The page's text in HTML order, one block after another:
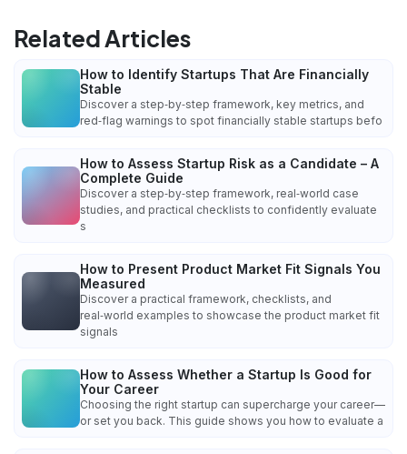
Related Articles
How to Identify Startups That Are Financially
Stable
Discover a step‑by‑step framework, key metrics, and
red‑flag warnings to spot financially stable startups befo
How to Assess Startup Risk as a Candidate – A
Complete Guide
Discover a step‑by‑step framework, real‑world case
studies, and practical checklists to confidently evaluate
s
How to Present Product Market Fit Signals You
Measured
Discover a practical framework, checklists, and
real‑world examples to showcase the product market fit
signals
How to Assess Whether a Startup Is Good for
Your Career
Choosing the right startup can supercharge your career—
or set you back. This guide shows you how to evaluate a